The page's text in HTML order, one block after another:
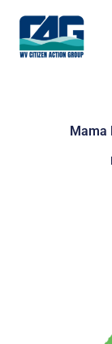
content
Mama